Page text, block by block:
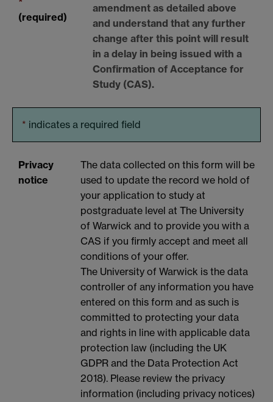
(required)
amendment as detailed above
and understand that any further
change after this point will result
in a delay in being issued with a
Confirmation of Acceptance for
Study (CAS).
* indicates a required field
Privacy
notice
The data collected on this form will be
used to update the record we hold of
your application to study at
postgraduate level at The University
of Warwick and to provide you with a
CAS if you firmly accept and meet all
conditions of your offer.
The University of Warwick is the data
controller of any information you have
entered on this form and as such is
committed to protecting your data
and rights in line with applicable data
protection law (including the UK
GDPR and the Data Protection Act
2018). Please review the privacy
information (including privacy notices)